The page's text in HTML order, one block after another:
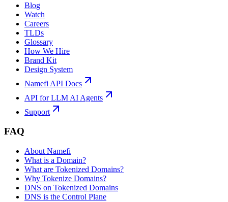
Blog
Watch
Careers
TLDs
Glossary
How We Hire
Brand Kit
Design System
Namefi API Docs
API for LLM AI Agents
Support
FAQ
About Namefi
What is a Domain?
What are Tokenized Domains?
Why Tokenize Domains?
DNS on Tokenized Domains
DNS is the Control Plane